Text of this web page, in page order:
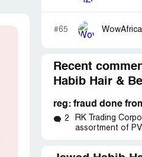
#65
Recent
Habib Hair &
2
RK Trading
assortment of